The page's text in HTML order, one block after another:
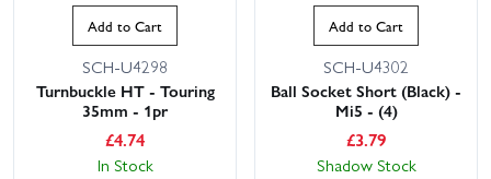
Add to Cart
SCH-U4298
Turnbuckle HT - Touring
35mm - 1pr
£4.74
In Stock
Add to Cart
SCH-U4302
Ball Socket Short (Black) -
Mi5 - (4)
£3.79
Shadow Stock